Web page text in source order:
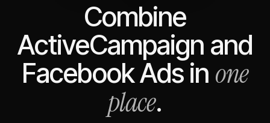
Combine
ActiveCampaign and
Facebook Ads in one
place.